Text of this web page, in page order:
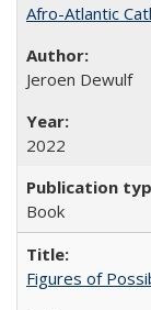
Afro-Atlantic
Jeroen Dewulf
2022
Book
Figures of